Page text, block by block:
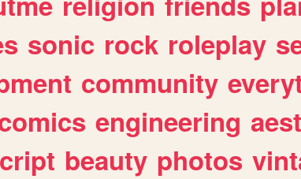
sonic rock roleplay
community
engineering
beauty photos